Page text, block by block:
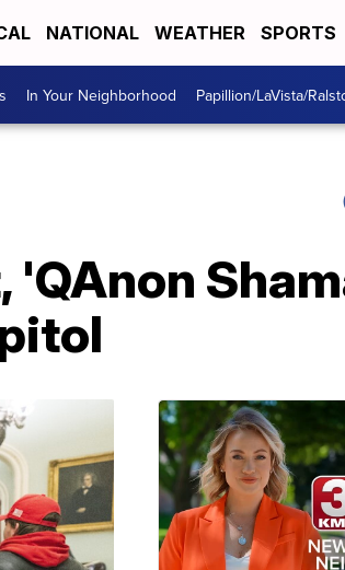
NATIONAL WEATHER SPORTS
In Your Neighborhood Papillion/LaVista/